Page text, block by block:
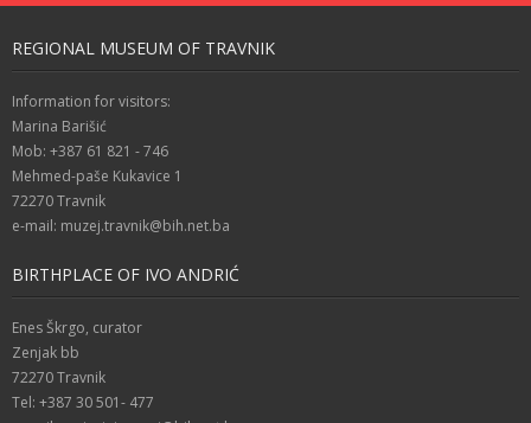
REGIONAL MUSEUM OF TRAVNIK
Information for visitors:
Marina Barišić
Mob: +387 61 821 - 746
Mehmed-paše Kukavice 1
72270 Travnik
e-mail: muzej.travnik@bih.net.ba
BIRTHPLACE OF IVO ANDRIĆ
Enes Škrgo, curator
Zenjak bb
72270 Travnik
Tel: +387 30 501- 477